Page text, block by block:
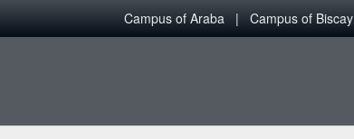
Campus of Araba Campus of Biscay